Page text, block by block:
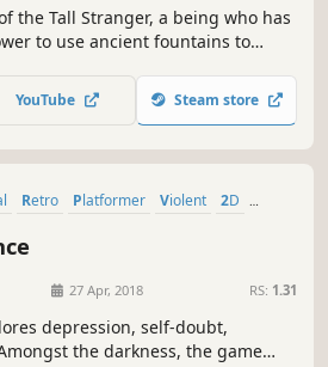
the Tall Stranger, a being who has
to use ancient fountains to
throughout the various levels to
to life.
YouTube Steam store
Retro Platformer Violent
2D
27 Apr, 2018 RS: 1.31
depression, self-doubt,
the darkness, the game